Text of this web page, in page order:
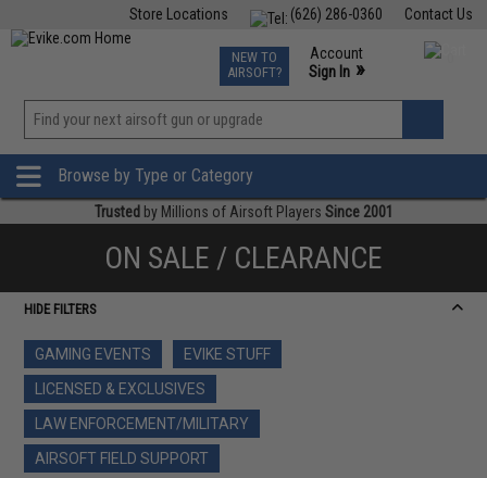
Contact Us
(626) 286-0360
Store Locations
TCG Events
Phone Support M-F 7am-5pm PST
NEW TO
AIRSOFT?
Account
Sign In »
»
Browse by Type or Category
Trusted by Millions of Airsoft Players Since 2001
ON SALE / CLEARANCE
HIDE FILTERS
GAMING EVENTS
EVIKE STUFF
LICENSED & EXCLUSIVES
LAW ENFORCEMENT/MILITARY
AIRSOFT FIELD SUPPORT